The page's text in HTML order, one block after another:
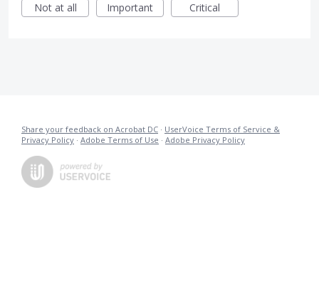
Not at all
Important Critical
Share your feedback on Acrobat DC · UserVoice Terms of Service &
Privacy Policy · Adobe Terms of Use · Adobe Privacy Policy